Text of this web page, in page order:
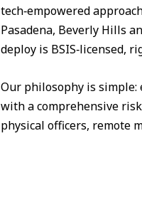
tech‑empowered
Pasadena, Beverly Hills
deploy is BSIS‑licensed,
Our philosophy is
with a comprehensive
physical officers, remote